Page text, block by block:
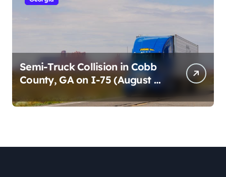
Semi-Truck Collision in Cobb
County, GA on I-75 (August 4,